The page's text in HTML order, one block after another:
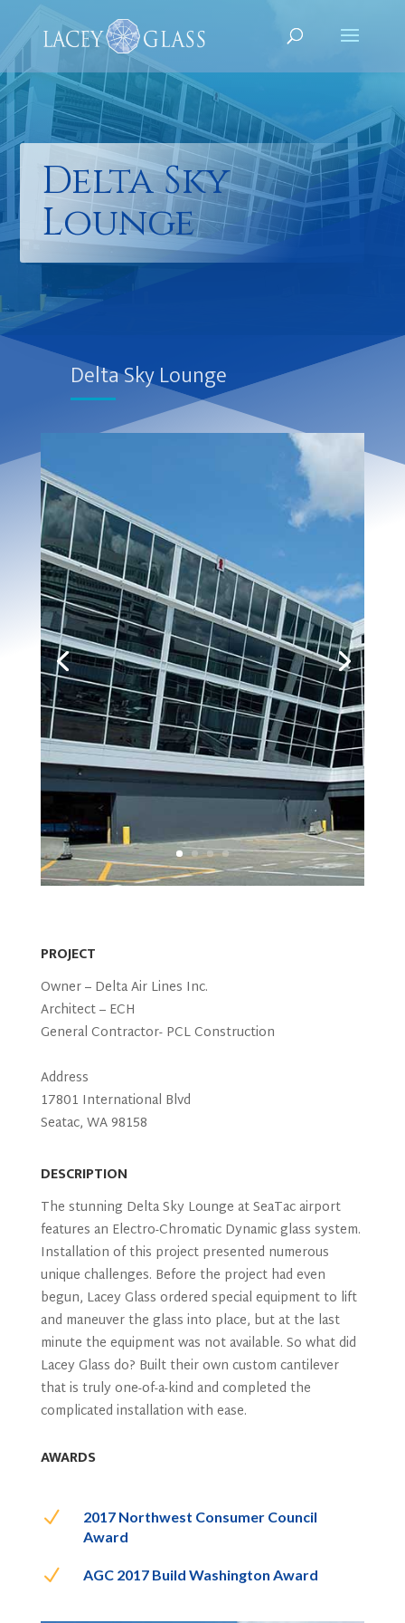
Delta Sky
Lounge
Delta Sky Lounge
PROJECT
Owner – Delta Air Lines Inc.
Architect – ECH
General Contractor- PCL Construction
Address
17801 International Blvd
Seatac, WA 98158
DESCRIPTION
The stunning Delta Sky Lounge at SeaTac airport
features an Electro-Chromatic Dynamic glass system.
Installation of this project presented numerous
unique challenges. Before the project had even
begun, Lacey Glass ordered special equipment to lift
and maneuver the glass into place, but at the last
minute the equipment was not available. So what did
Lacey Glass do? Built their own custom cantilever
that is truly one-of-a-kind and completed the
complicated installation with ease.
AWARDS
N
2017 Northwest Consumer Council
Award
N AGC 2017 Build Washington Award